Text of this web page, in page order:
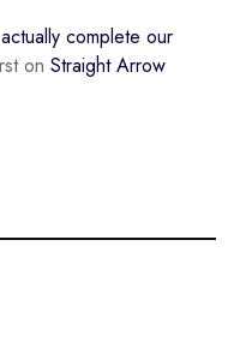
complete our
on Straight Arrow